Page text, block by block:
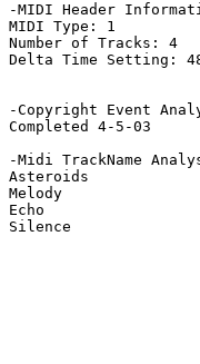
-MIDI Header
MIDI Type: 1
Number of Tracks: 4
Delta Time Setting:
-Copyright Event
Completed 4-5-03
-Midi TrackName
Asteroids
Melody
Echo
Silence